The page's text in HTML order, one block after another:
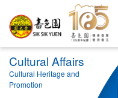
Cultural Affairs
Cultural Heritage and
Promotion